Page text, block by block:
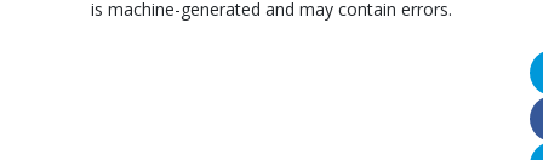
is machine-generated and may contain errors.